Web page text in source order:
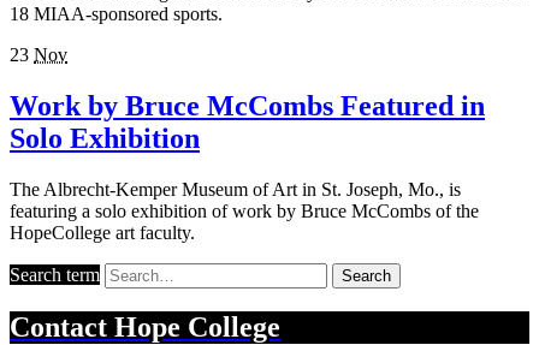
18 MIAA-sponsored sports.
23 Nov
Work by Bruce McCombs Featured in
Solo Exhibition
The Albrecht-Kemper Museum of Art in St. Joseph, Mo., is
featuring a solo exhibition of work by Bruce McCombs of the
HopeCollege art faculty.
Search term Search
Contact Hope College